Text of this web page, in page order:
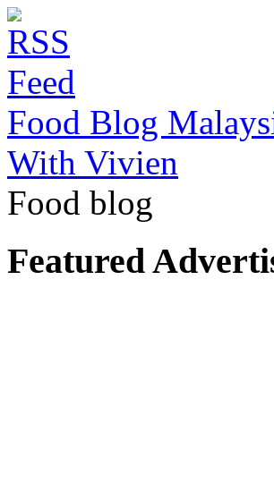
Food Blog
With Vivien
Food blog
Featured